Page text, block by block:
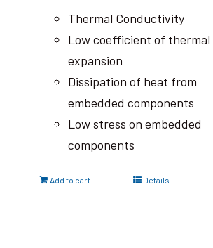
Thermal Conductivity
Low coefficient of thermal
expansion
Dissipation of heat from
embedded components
Low stress on embedded
components
Add to cart Details